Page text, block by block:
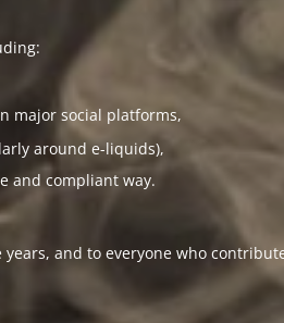
major social platforms,
around e-liquids),
and compliant way.
years, and to everyone who